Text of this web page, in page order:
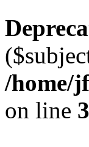
/home/
on line